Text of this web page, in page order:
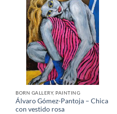
BORN GALLERY, PAINTING
Álvaro Gómez-Pantoja – Chica
con vestido rosa